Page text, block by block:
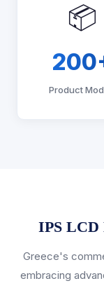
📦
Product
IPS LCD
Greece's
embracing